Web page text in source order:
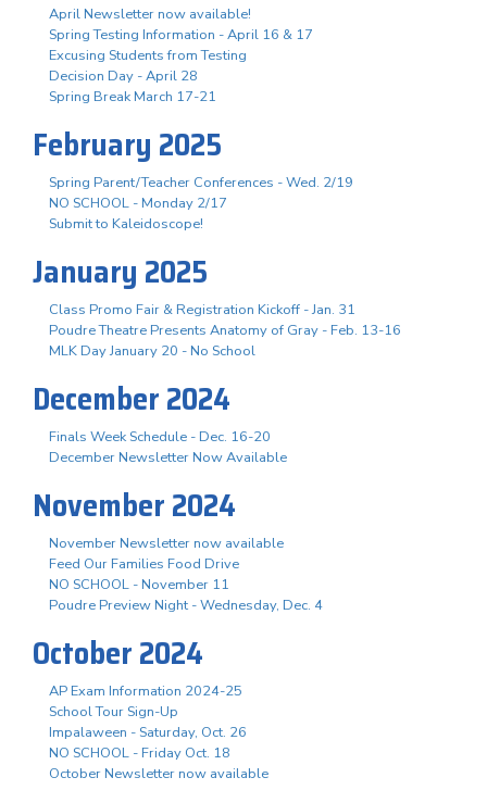
April Newsletter now available!
Spring Testing Information - April 16 & 17
Excusing Students from Testing
Decision Day - April 28
Spring Break March 17-21
February 2025
Spring Parent/Teacher Conferences - Wed. 2/19
NO SCHOOL - Monday 2/17
Submit to Kaleidoscope!
January 2025
Class Promo Fair & Registration Kickoff - Jan. 31
Poudre Theatre Presents Anatomy of Gray - Feb. 13-16
MLK Day January 20 - No School
December 2024
Finals Week Schedule - Dec. 16-20
December Newsletter Now Available
November 2024
November Newsletter now available
Feed Our Families Food Drive
NO SCHOOL - November 11
Poudre Preview Night - Wednesday, Dec. 4
October 2024
AP Exam Information 2024-25
School Tour Sign-Up
Impalaween - Saturday, Oct. 26
NO SCHOOL - Friday Oct. 18
October Newsletter now available